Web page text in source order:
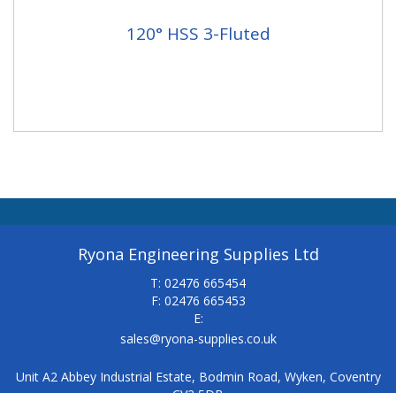
120° HSS 3-Fluted
Ryona Engineering Supplies Ltd
T: 02476 665454
F: 02476 665453
E:
sales@ryona-supplies.co.uk
Unit A2 Abbey Industrial Estate, Bodmin Road, Wyken, Coventry